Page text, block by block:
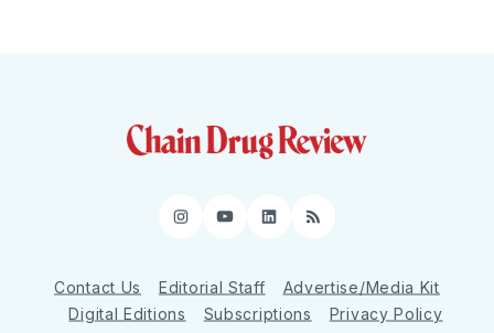
Instagram
YouTube
LinkedIn
RSS
Contact Us Editorial Staff
Advertise/Media Kit
Digital Editions
Subscriptions Privacy Policy